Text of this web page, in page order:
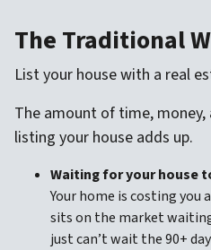
The Traditional
List your house with a real
The amount of time,
listing your house adds up.
Waiting for your house
Your home is costing
sits on the market
just can’t wait the 90+